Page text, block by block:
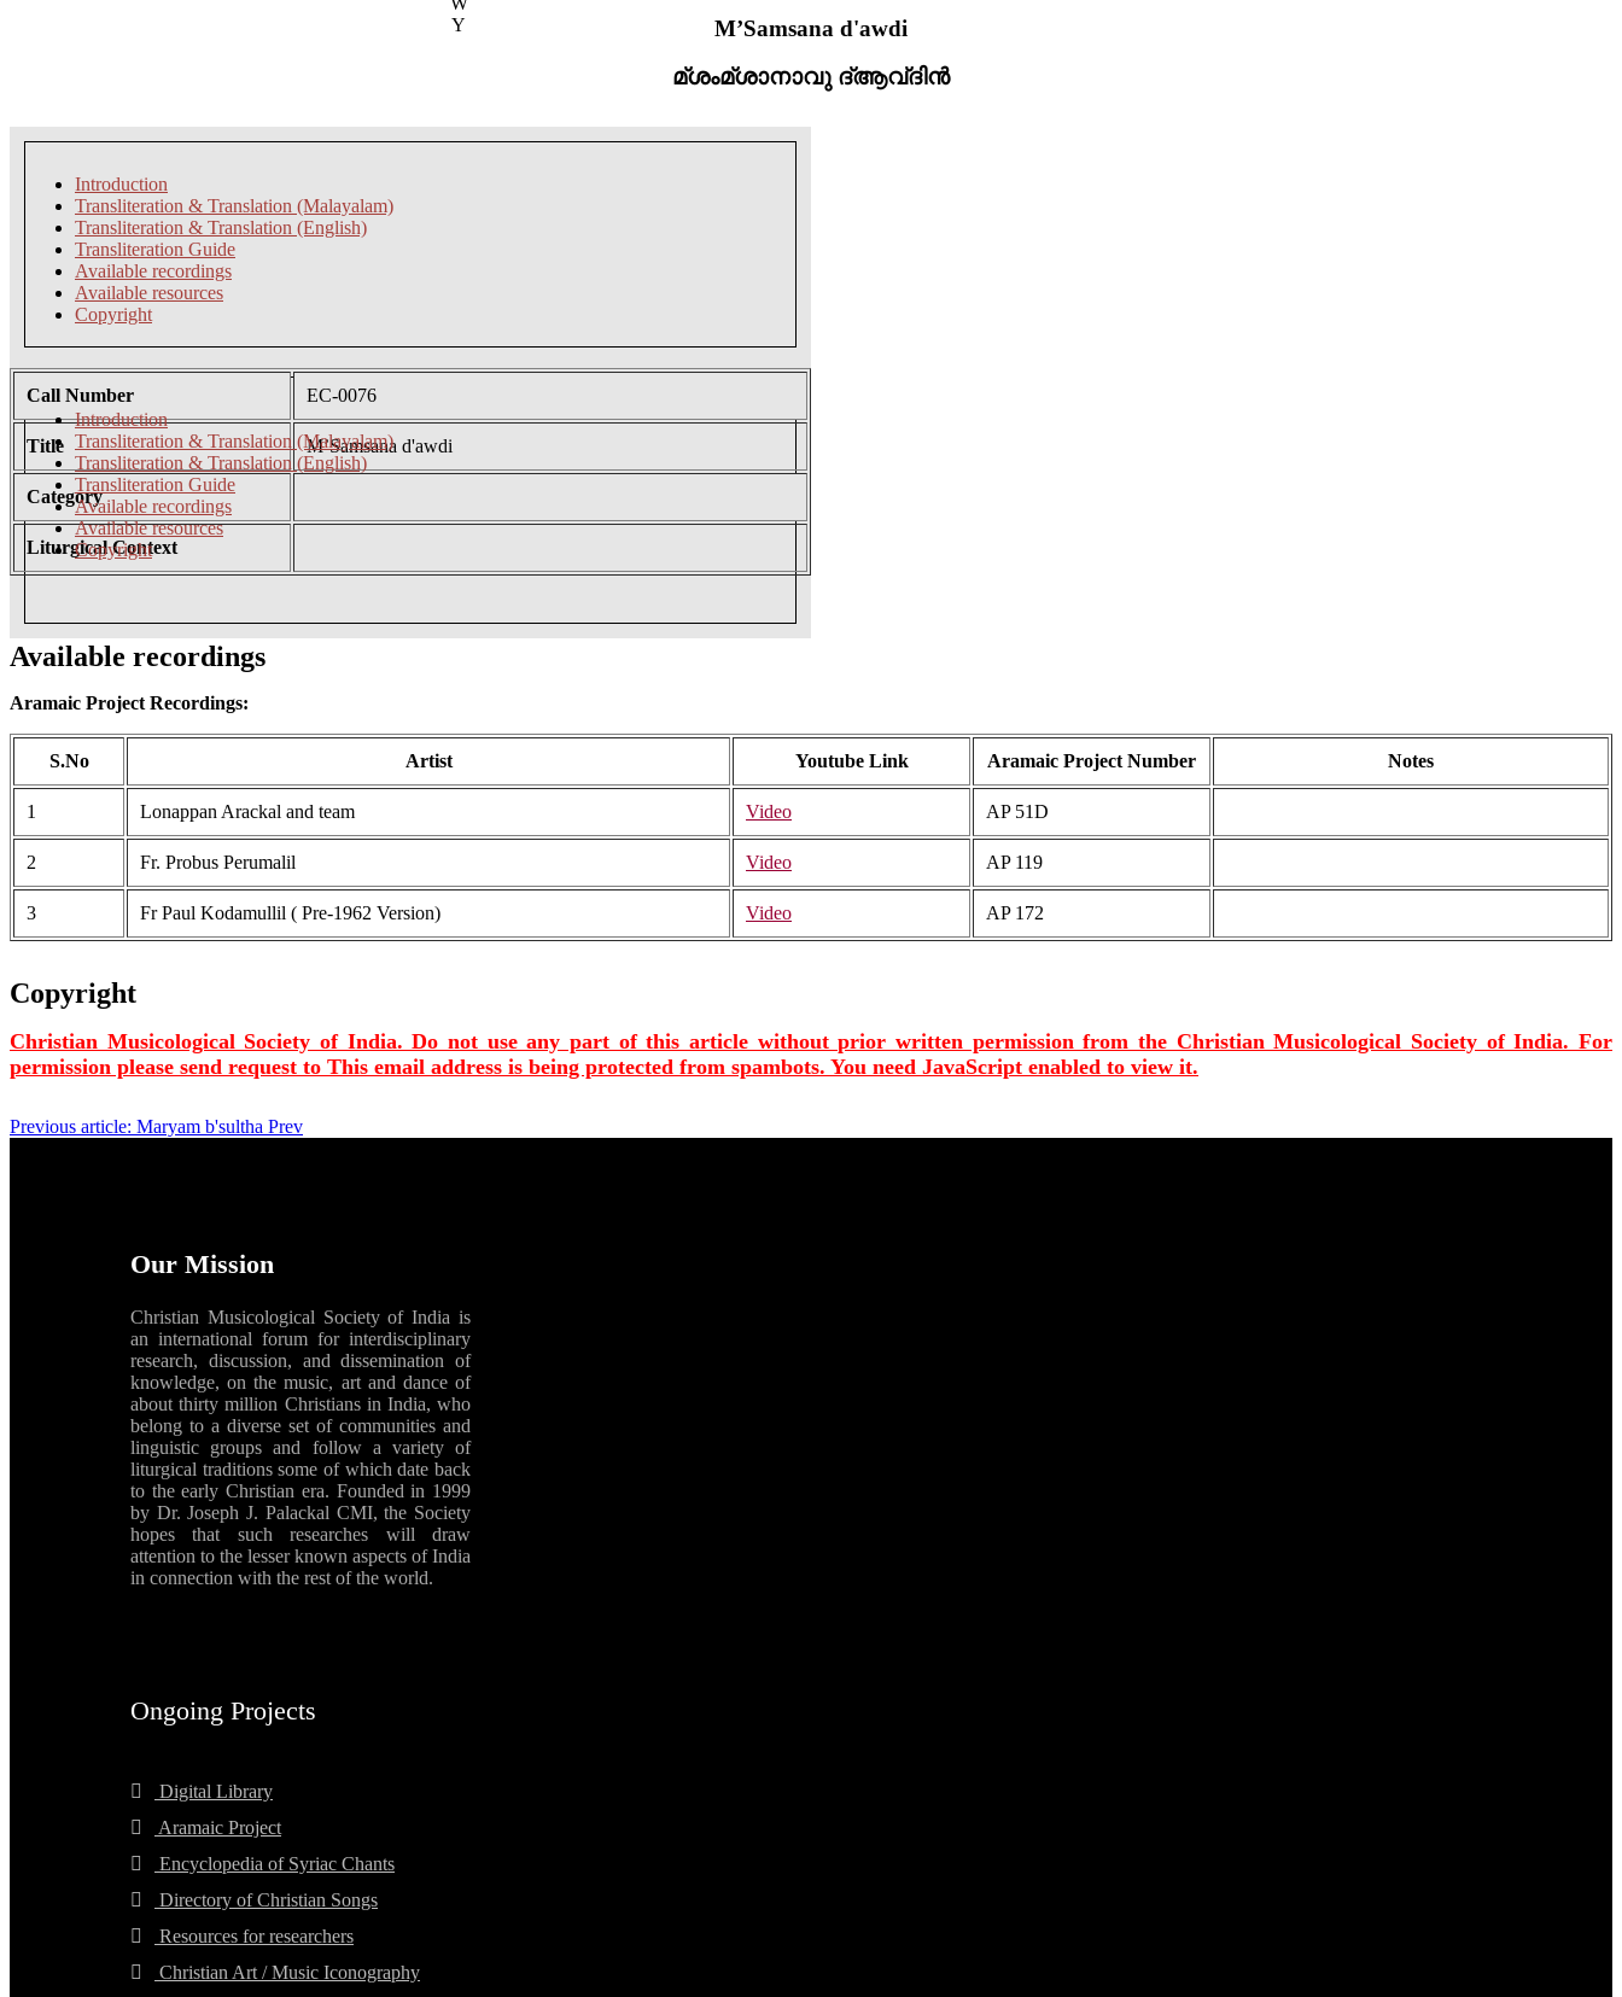
Y
M’Samsana d'awdi
മ്ശംമ്ശാനാവു ദ്ആവ്ദിൻ
Introduction
Transliteration & Translation (Malayalam)
Transliteration & Translation (English)
Transliteration Guide
Available recordings
Available resources
Copyright
Introduction
Transliteration & Translation (Malayalam)
Transliteration & Translation (English)
Transliteration Guide
Available recordings
Available resources
Copyright
Call Number EC-0076
Title M’Samsana d'awdi
Category
Liturgical Context
Available recordings
Aramaic Project Recordings:
S.No Artist Youtube Link Aramaic Project Number Notes
1 Lonappan Arackal and team Video AP 51D
2 Fr. Probus Perumalil Video AP 119
3 Fr Paul Kodamullil ( Pre-1962 Version) Video AP 172
Copyright
Christian Musicological Society of India. Do not use any part of this article without prior written permission from the Christian Musicological Society of India. For
permission please send request to This email address is being protected from spambots. You need JavaScript enabled to view it.
Previous article: Maryam b'sultha Prev
Our Mission
Christian Musicological Society of India is
an international forum for interdisciplinary
research, discussion, and dissemination of
knowledge, on the music, art and dance of
about thirty million Christians in India, who
belong to a diverse set of communities and
linguistic groups and follow a variety of
liturgical traditions some of which date back
to the early Christian era. Founded in 1999
by Dr. Joseph J. Palackal CMI, the Society
hopes that such researches will draw
attention to the lesser known aspects of India
in connection with the rest of the world.
Ongoing Projects
Digital Library
Aramaic Project
Encyclopedia of Syriac Chants
Directory of Christian Songs
Resources for researchers
Christian Art / Music Iconography